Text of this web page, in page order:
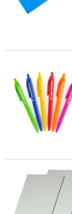
5 1/2" Bulk 48 Pc.
Creativity Street